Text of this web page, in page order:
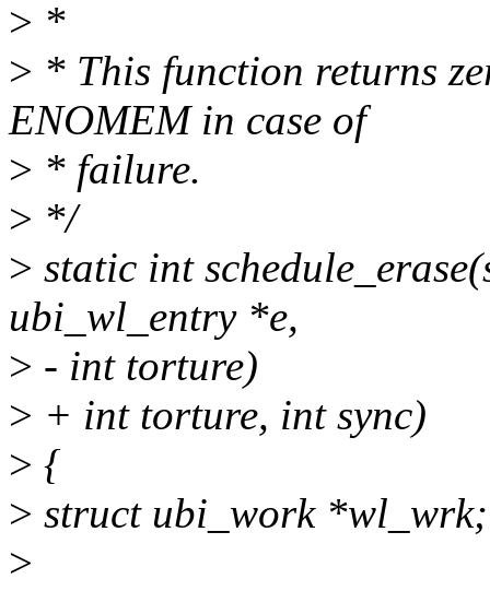
> *
> * This function returns
ENOMEM in case of
> * failure.
> */
> static int
ubi_wl_entry *e,
> - int torture)
> + int torture, int sync)
> {
> struct ubi_work *wl_wrk;
>